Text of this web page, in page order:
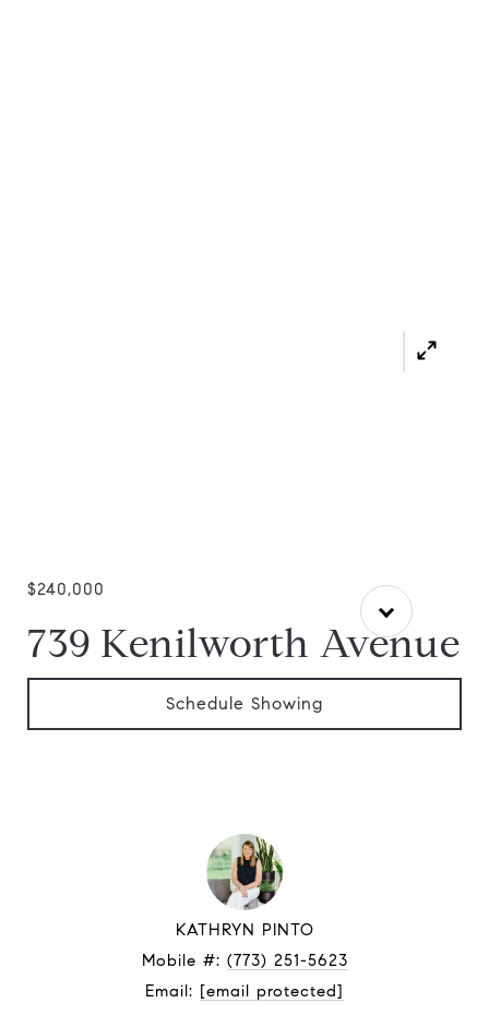
$240,000
739 Kenilworth Avenue
Schedule Showing
KATHRYN PINTO
Mobile #: (773) 251-5623
Email: [email protected]